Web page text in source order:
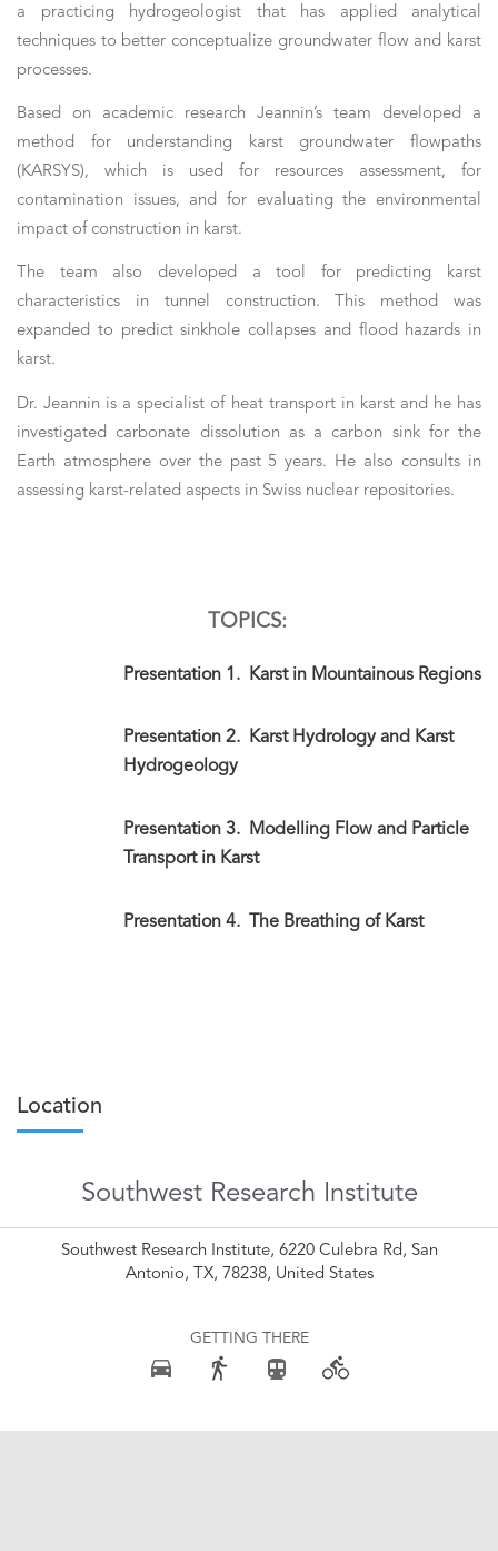
a practicing hydrogeologist that has applied analytical
techniques to better conceptualize groundwater flow and karst
processes.
Based on academic research Jeannin’s team developed a
method for understanding karst groundwater flowpaths
(KARSYS), which is used for resources assessment, for
contamination issues, and for evaluating the environmental
impact of construction in karst.
The team also developed a tool for predicting karst
characteristics in tunnel construction. This method was
expanded to predict sinkhole collapses and flood hazards in
karst.
Dr. Jeannin is a specialist of heat transport in karst and he has
investigated carbonate dissolution as a carbon sink for the
Earth atmosphere over the past 5 years. He also consults in
assessing karst-related aspects in Swiss nuclear repositories.
TOPICS:
Presentation 1. Karst in Mountainous Regions
Presentation 2. Karst Hydrology and Karst
Hydrogeology
Presentation 3.
Modelling Flow and Particle
Transport in Karst
Presentation 4. The Breathing of Karst
Location
Southwest Research Institute
Southwest Research Institute, 6220 Culebra Rd, San
Antonio, TX, 78238, United States
GETTING THERE